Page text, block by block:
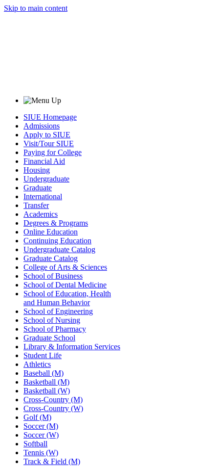
Skip to main content
SIUE Homepage
Admissions
Apply to SIUE
Visit/Tour SIUE
Paying for College
Financial Aid
Housing
Undergraduate
Graduate
International
Transfer
Academics
Degrees & Programs
Online Education
Continuing Education
Undergraduate Catalog
Graduate Catalog
College of Arts & Sciences
School of Business
School of Dental Medicine
School of Education, Health
and Human Behavior
School of Engineering
School of Nursing
School of Pharmacy
Graduate School
Library & Information Services
Student Life
Athletics
Baseball (M)
Basketball (M)
Basketball (W)
Cross-Country (M)
Cross-Country (W)
Golf (M)
Soccer (M)
Soccer (W)
Softball
Tennis (W)
Track & Field (M)